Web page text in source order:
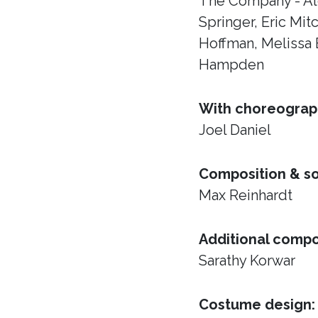
Springer, Eric
Hoffman, Melissa
Hampden
With
Joel Daniel
Composition &
Max Reinhardt
Additional
Sarathy Korwar
Costume design: